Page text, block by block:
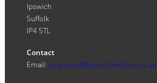
Ipswich
Suffolk
IP4 5TL
Contact
Email: enquiries@ipswichwitches.co.uk